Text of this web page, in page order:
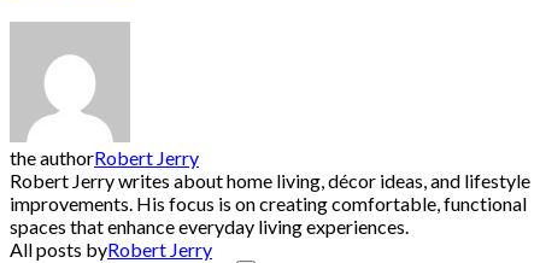
the authorRobert Jerry
Robert Jerry writes about home living, décor ideas, and lifestyle
improvements. His focus is on creating comfortable, functional
spaces that enhance everyday living experiences.
All posts byRobert Jerry